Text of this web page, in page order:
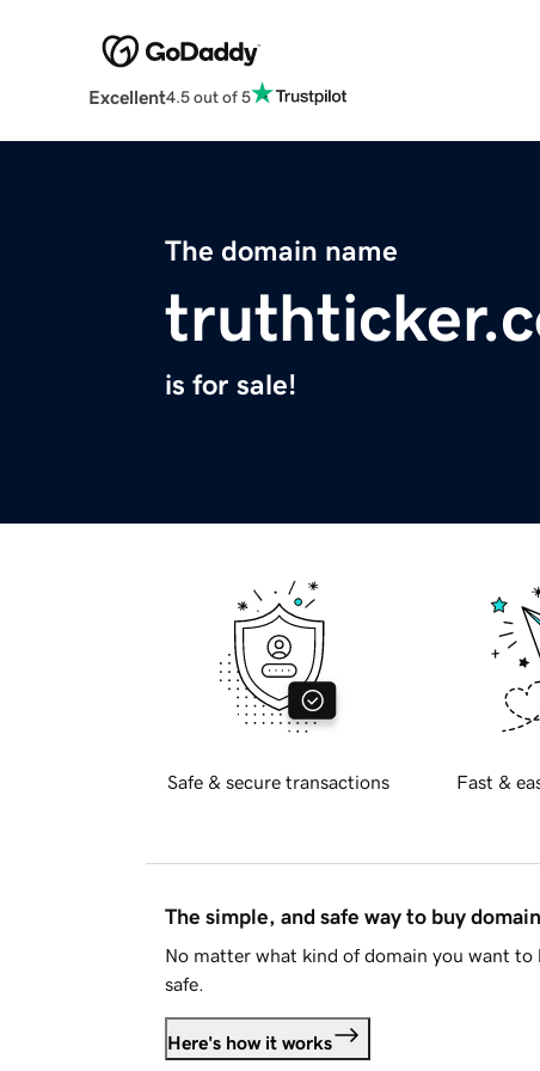
Excellent4.5 out of 5
The domain name
is for sale!
Safe & secure transactions Fast &
The simple, and safe way to buy
No matter what kind of domain you want to
safe.
Here's how it works